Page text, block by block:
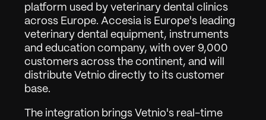
platform used by veterinary dental clinics
across Europe. Accesia is Europe's leading
veterinary dental equipment, instruments
and education company, with over 9,000
customers across the continent, and will
distribute Vetnio directly to its customer
base.
The integration brings Vetnio's real-time